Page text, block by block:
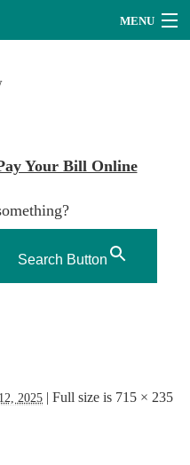
MENU
Your Bill Online
Search Button
2025 | Full size is 715 × 235